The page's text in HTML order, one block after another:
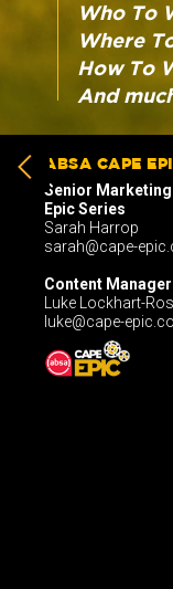
Who To
Where
How To
And
ABSA CAPE
Senior
Epic Series
Sarah Harrop
sarah@cape-
Content Manager
Luke Lockhart-
luke@cape-